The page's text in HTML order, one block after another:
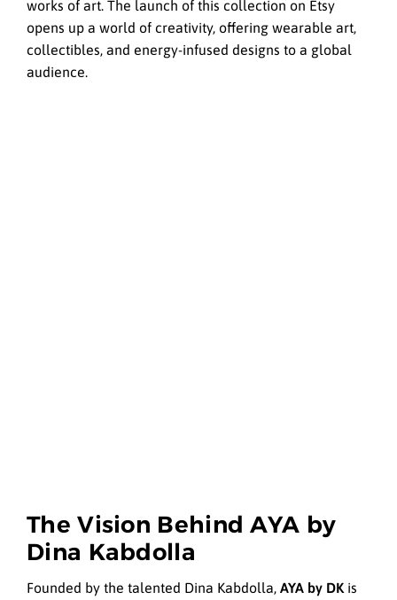
works of art. The launch of this collection on Etsy
opens up a world of creativity, offering wearable art,
collectibles, and energy-infused designs to a global
audience.
The Vision Behind AYA by
Dina Kabdolla
Founded by the talented Dina Kabdolla, AYA by DK is